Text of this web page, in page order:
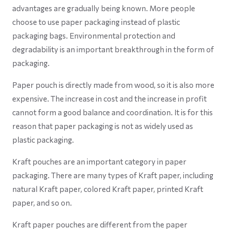
advantages are gradually being known. More people
choose to use paper packaging instead of plastic
packaging bags. Environmental protection and
degradability is an important breakthrough in the form of
packaging.
Paper pouch is directly made from wood, so it is also more
expensive. The increase in cost and the increase in profit
cannot form a good balance and coordination. It is for this
reason that paper packaging is not as widely used as
plastic packaging.
Kraft pouches are an important category in paper
packaging. There are many types of Kraft paper, including
natural Kraft paper, colored Kraft paper, printed Kraft
paper, and so on.
Kraft paper pouches are different from the paper